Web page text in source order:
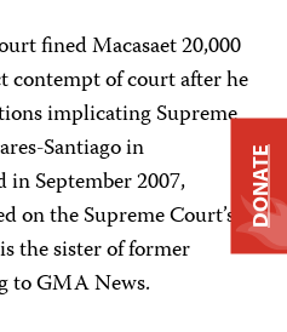
fined Macasaet 20,000
contempt of court after he
implicating Supreme
Santiago in
September 2007,
on the Supreme Court’s
the sister of former
to GMA News.
DONATE